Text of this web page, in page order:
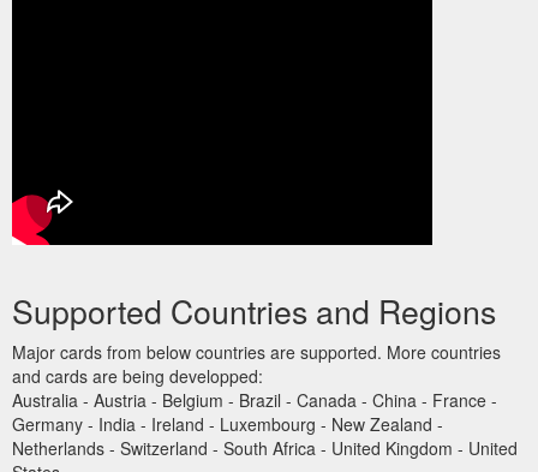
Supported Countries and Regions
Major cards from below countries are supported. More countries
and cards are being developped:
Australia - Austria - Belgium - Brazil - Canada - China - France -
Germany - India - Ireland - Luxembourg - New Zealand -
Netherlands - Switzerland - South Africa - United Kingdom - United